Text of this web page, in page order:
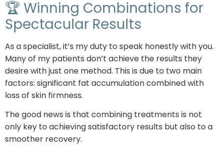
🏆 Winning Combinations for
Spectacular Results
As a specialist, it’s my duty to speak honestly with you.
Many of my patients don’t achieve the results they
desire with just one method. This is due to two main
factors: significant fat accumulation combined with
loss of skin firmness.
The good news is that combining treatments is not
only key to achieving satisfactory results but also to a
smoother recovery.